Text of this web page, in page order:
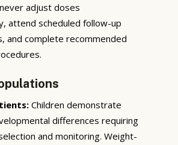
adjust doses
attend scheduled follow-up
and complete recommended
Children demonstrate
differences requiring
and monitoring. Weight-